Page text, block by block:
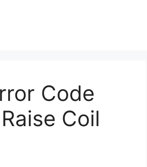
Code
Coil